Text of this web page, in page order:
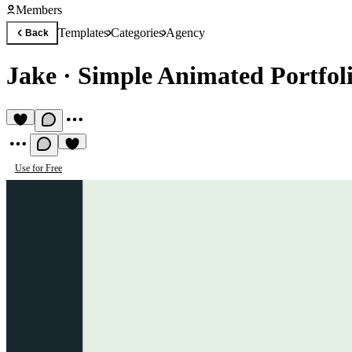
Members
Back TemplatesCategoriesAgency
Jake · Simple Animated
Use for Free